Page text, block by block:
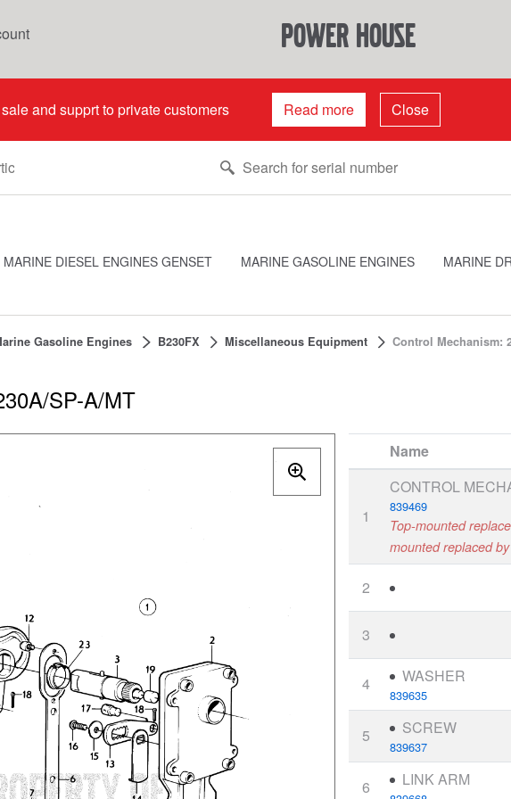
power house
and supprt to private customers Read more Close
MARINE DIESEL ENGINES GENSET MARINE GASOLINE ENGINES MARINE
Gasoline Engines B230FX Miscellaneous Equipment Control Mechanism:
SP-A/MT
Name
1
CONTROL
839469
Top-mounted
mounted replaced
2
3
4 WASHER
839635
5 SCREW
839637
6 LINK ARM